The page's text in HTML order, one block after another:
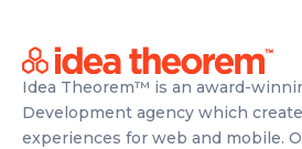
Idea Theorem™ is an award-
Development agency which
experiences for web and mobile.